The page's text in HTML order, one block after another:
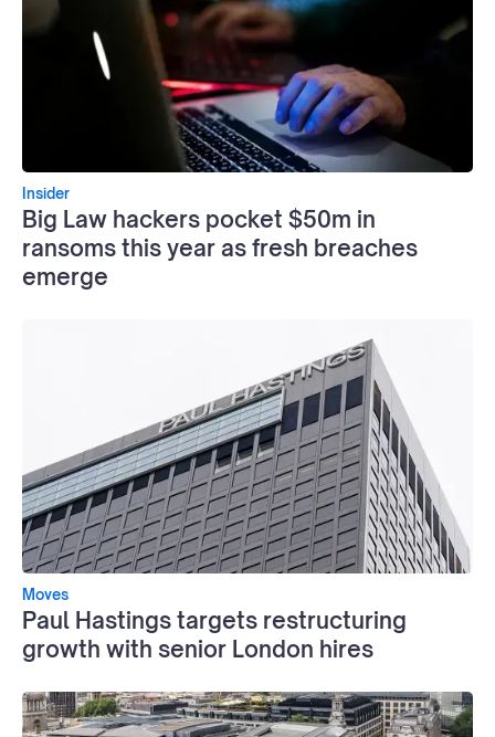
Insider
Big Law hackers pocket $50m in
ransoms this year as fresh breaches
emerge
Moves
Paul Hastings targets restructuring
growth with senior London hires